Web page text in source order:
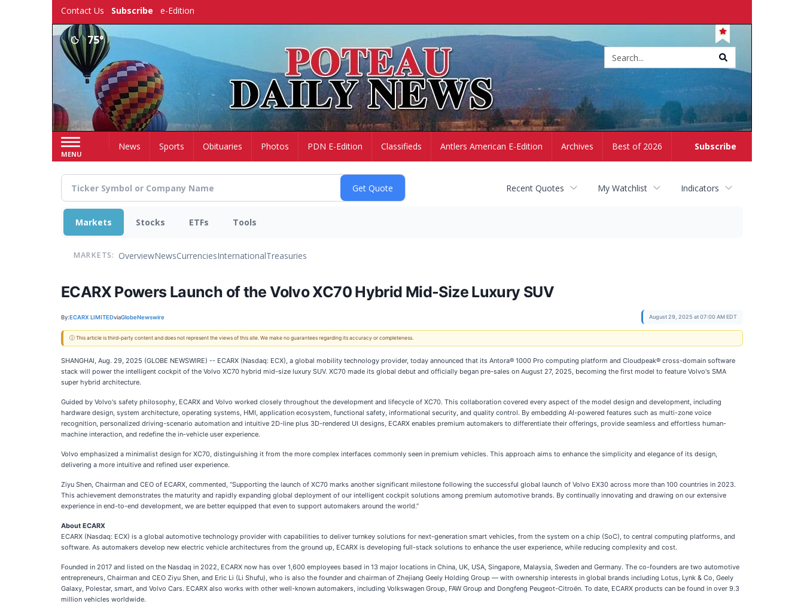
Contact Us Subscribe e-Edition
75°
MENU
Subscribe
HomeNews Sports Obituaries Photos PDN E-Edition Classifieds Antlers American E-Edition Archives Best of 2026
Recent Quotes My Watchlist Indicators
Markets Stocks ETFs Tools
MARKETS: OverviewNewsCurrenciesInternationalTreasuries
ECARX Powers Launch of the Volvo XC70 Hybrid Mid-Size Luxury SUV
By:ECARX LIMITEDviaGlobeNewswire August 29, 2025 at 07:00 AM EDT
ⓘ This article is third-party content and does not represent the views of this site. We make no guarantees regarding its accuracy or completeness.
SHANGHAI, Aug. 29, 2025 (GLOBE NEWSWIRE) -- ECARX (Nasdaq: ECX), a global mobility technology provider, today announced that its Antora® 1000 Pro computing platform and Cloudpeak® cross-domain software
stack will power the intelligent cockpit of the Volvo XC70 hybrid mid-size luxury SUV. XC70 made its global debut and officially began pre-sales on August 27, 2025, becoming the first model to feature Volvo's SMA
super hybrid architecture.
Guided by Volvo's safety philosophy, ECARX and Volvo worked closely throughout the development and lifecycle of XC70. This collaboration covered every aspect of the model design and development, including
hardware design, system architecture, operating systems, HMI, application ecosystem, functional safety, informational security, and quality control. By embedding AI-powered features such as multi-zone voice
recognition, personalized driving-scenario automation and intuitive 2D-line plus 3D-rendered UI designs, ECARX enables premium automakers to differentiate their offerings, provide seamless and effortless human-
machine interaction, and redefine the in-vehicle user experience.
Volvo emphasized a minimalist design for XC70, distinguishing it from the more complex interfaces commonly seen in premium vehicles. This approach aims to enhance the simplicity and elegance of its design,
delivering a more intuitive and refined user experience.
Ziyu Shen, Chairman and CEO of ECARX, commented, “Supporting the launch of XC70 marks another significant milestone following the successful global launch of Volvo EX30 across more than 100 countries in 2023.
This achievement demonstrates the maturity and rapidly expanding global deployment of our intelligent cockpit solutions among premium automotive brands. By continually innovating and drawing on our extensive
experience in end-to-end development, we are better equipped that even to support automakers around the world.”
About ECARX
ECARX (Nasdaq: ECX) is a global automotive technology provider with capabilities to deliver turnkey solutions for next-generation smart vehicles, from the system on a chip (SoC), to central computing platforms, and
software. As automakers develop new electric vehicle architectures from the ground up, ECARX is developing full-stack solutions to enhance the user experience, while reducing complexity and cost.
Founded in 2017 and listed on the Nasdaq in 2022, ECARX now has over 1,600 employees based in 13 major locations in China, UK, USA, Singapore, Malaysia, Sweden and Germany. The co-founders are two automotive
entrepreneurs, Chairman and CEO Ziyu Shen, and Eric Li (Li Shufu), who is also the founder and chairman of Zhejiang Geely Holding Group — with ownership interests in global brands including Lotus, Lynk & Co, Geely
Galaxy, Polestar, smart, and Volvo Cars. ECARX also works with other well-known automakers, including Volkswagen Group, FAW Group and Dongfeng Peugeot-Citroën. To date, ECARX products can be found in over 9.3
million vehicles worldwide.